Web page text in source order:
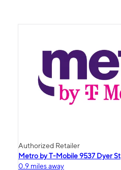
Authorized Retailer
Metro by T-Mobile 9537 Dyer St
0.9 miles away